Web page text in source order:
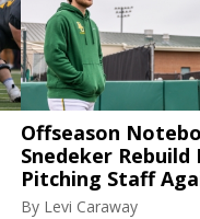
Offseason
Snedeker Rebuild
Pitching Staff
By Levi Caraway